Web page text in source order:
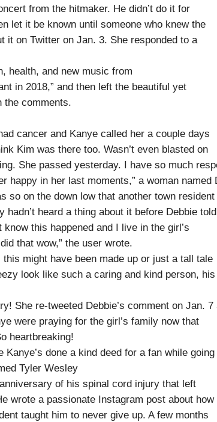
from the hitmaker. He didn’t do it for
let it be known until someone who knew the
it on Twitter on Jan. 3. She responded to a
health, and new music from
in 2018,” and then left the beautiful yet
the comments.
cancer and Kanye called her a couple days
Kim was there too. Wasn’t even blasted on
She passed yesterday. I have so much
happy in her last moments,” a woman named
so on the down low that another town resident
hadn’t heard a thing about it before Debbie told
know this happened and I live in the girl’s
that wow,” the user wrote.
this might have been made up or just a tall tale
look like such a caring and kind person, his
She re-tweeted Debbie’s comment on Jan. 7
were praying for the girl’s family now that
heartbreaking!
Kanye’s done a kind deed for a fan while
Tyler Wesley
of his spinal cord injury that left
wrote a passionate Instagram post about how
taught him to never give up. A few months